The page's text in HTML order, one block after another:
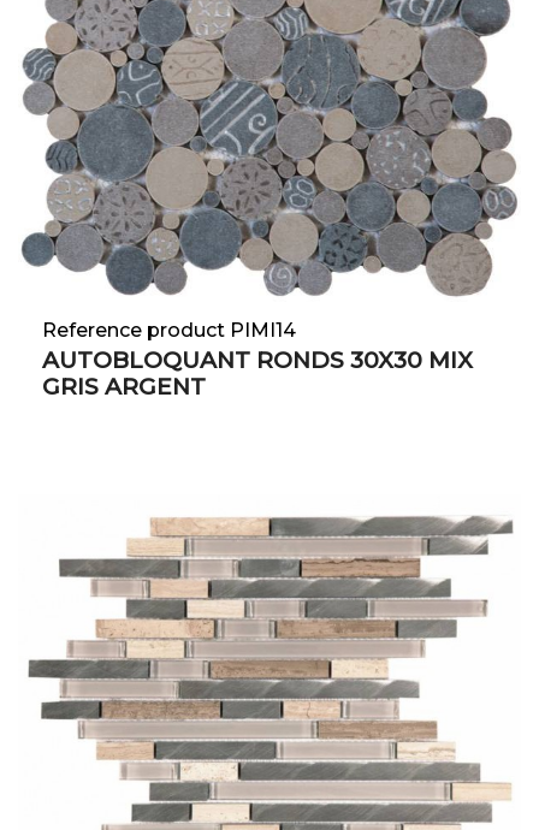
Reference product PIMI14
AUTOBLOQUANT RONDS 30X30 MIX
GRIS ARGENT